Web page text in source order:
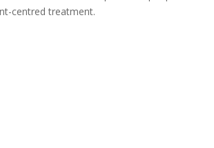
centred treatment.